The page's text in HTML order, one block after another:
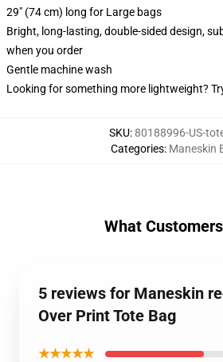
29" (74 cm) long for Large bags
Bright, long-lasting, double-sided design,
when you order
Gentle machine wash
Looking for something more lightweight?
SKU:80188996-US-
Categories: Maneskin
What
5 reviews for Maneskin
Over Print Tote Bag
★★★★★